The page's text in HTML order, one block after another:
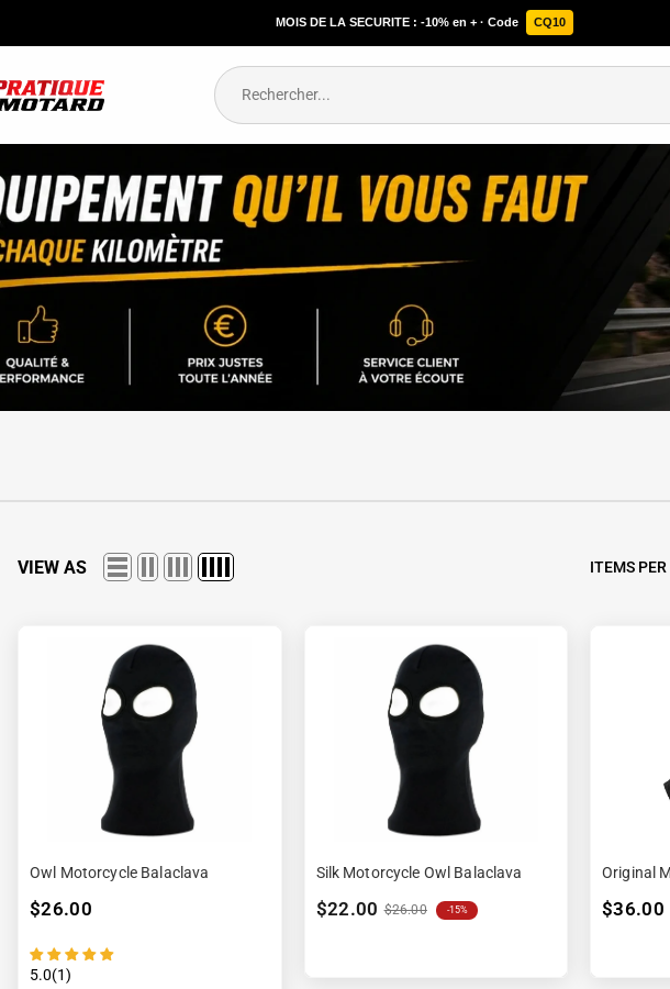
MOIS DE LA SECURITE : -10% en + · Code CQ10
VIEW AS ITEMS PER
Owl Motorcycle Balaclava
$26.00
5.0(1)
Silk Motorcycle Owl Balaclava
$22.00 $26.00 -15%
Original
$36.00